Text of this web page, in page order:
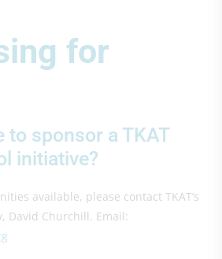
for
to sponsor a TKAT
initiative?
available, please contact TKAT’s
David Churchill. Email: